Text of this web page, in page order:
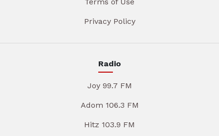
Privacy Policy
Radio
Joy 99.7 FM
Adom 106.3 FM
Hitz 103.9 FM